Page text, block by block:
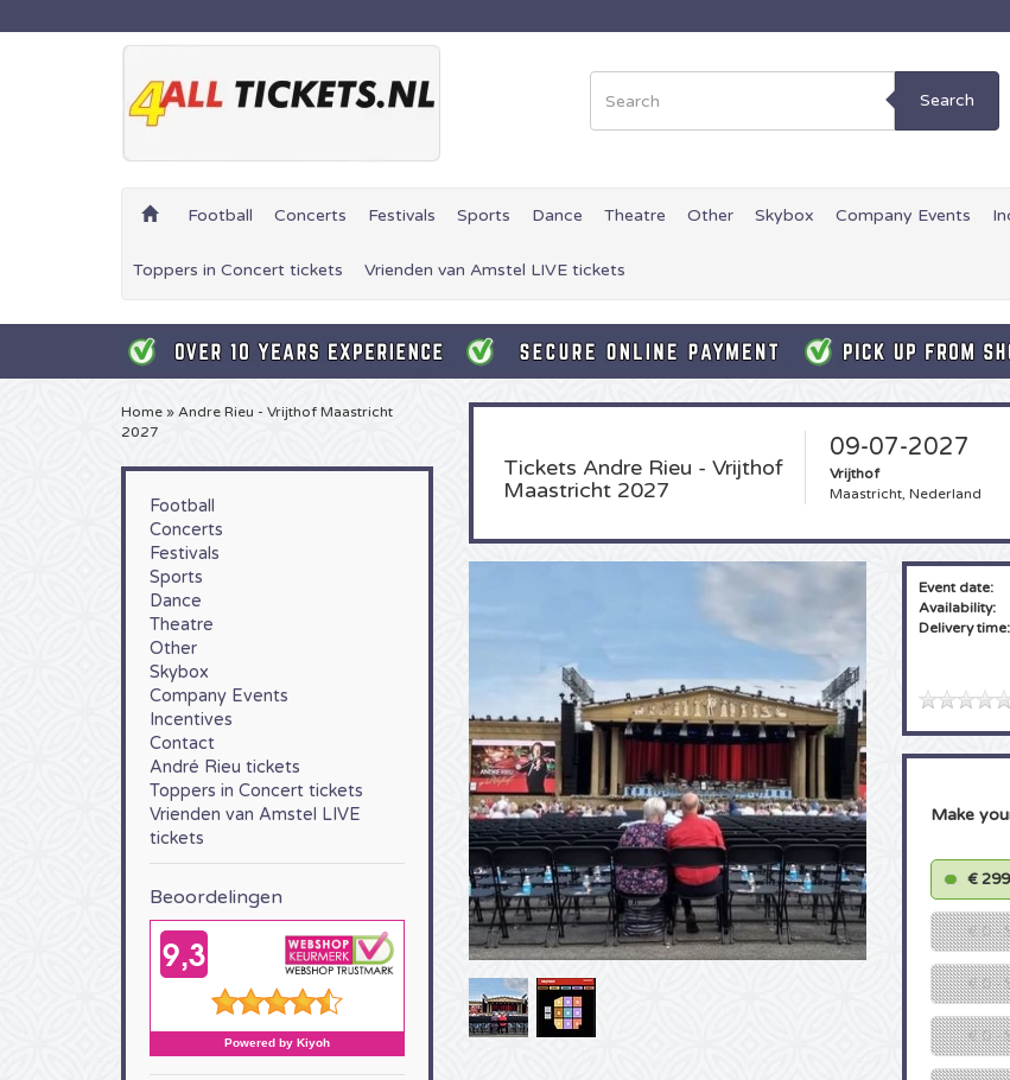
Search
Football Concerts Festivals Sports Dance Theatre Other Skybox Company Events
Toppers in Concert tickets Vrienden van Amstel LIVE tickets
Home » Andre Rieu - Vrijthof Maastricht
2027
Football
Concerts
Festivals
Sports
Dance
Theatre
Other
Skybox
Company Events
Incentives
Contact
André Rieu tickets
Toppers in Concert tickets
Vrienden van Amstel LIVE
tickets
Beoordelingen
Tickets Andre Rieu - Vrijthof
Maastricht 2027
09-07-2027
Vrijthof
Maastricht, Nederland
Event date:
Availability:
Delivery time:
Make
€
€ 0 -
€ 0 -
€ 0 -